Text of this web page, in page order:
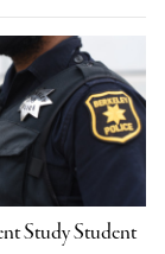
Study Student